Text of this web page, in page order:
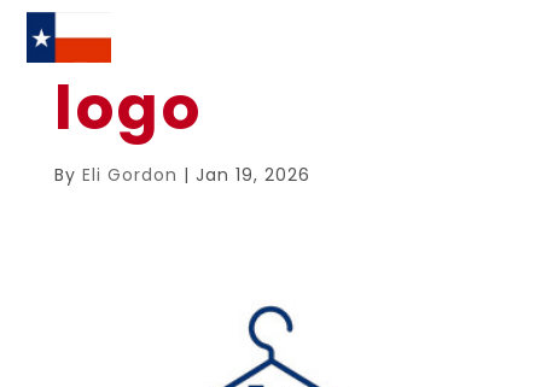
logo
By Eli Gordon | Jan 19, 2026